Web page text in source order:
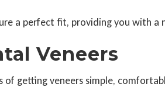
a perfect fit, providing you with a
Veneers
getting veneers simple,